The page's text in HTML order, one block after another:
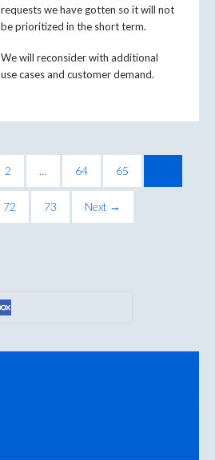
requests we have gotten so it will not
be prioritized in the short term.
We will reconsider with additional
use cases and customer demand.
2 … 64 65
72 73 Next →